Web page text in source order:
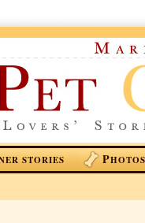
STORIES PHOTOS